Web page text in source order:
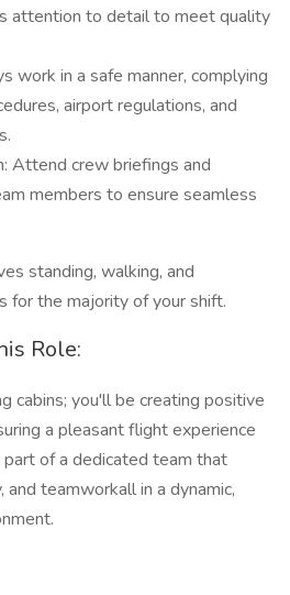
attention to detail to meet quality
work in a safe manner, complying
airport regulations, and
Attend crew briefings and
members to ensure seamless
standing, walking, and
for the majority of your shift.
Role:
cabins; you'll be creating positive
a pleasant flight experience
of a dedicated team that
teamworkall in a dynamic,